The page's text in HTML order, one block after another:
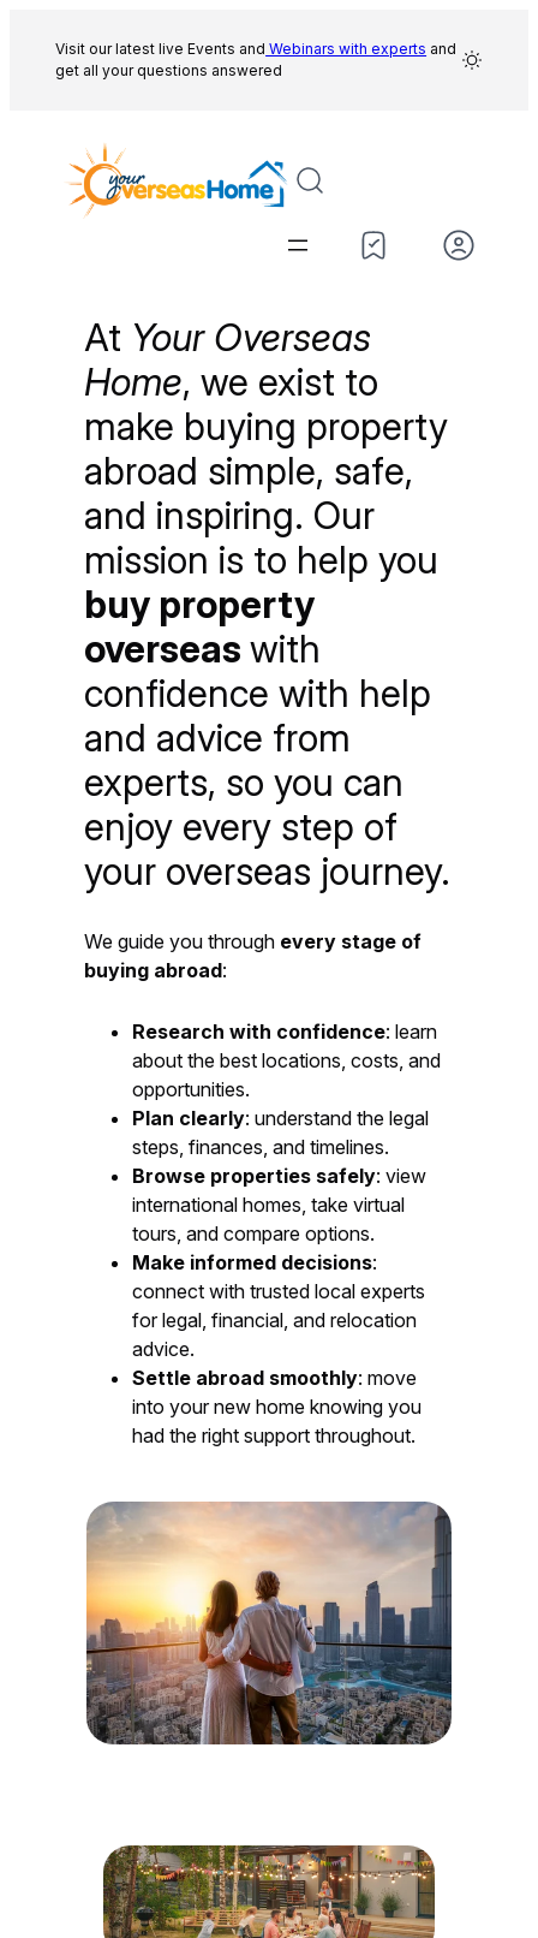
content
Visit our latest live Events and Webinars with experts and
get all your questions answered
At Your Overseas
Home, we exist to
make buying property
abroad simple, safe,
and inspiring. Our
mission is to help you
buy property
overseaswith
confidence with help
and advice from
experts, so you can
enjoy every step of
your overseas journey.
We guide you through every stage of
buying abroad:
Research with confidence: learn
about the best locations, costs, and
opportunities.
Plan clearly: understand the legal
steps, finances, and timelines.
Browse properties safely: view
international homes, take virtual
tours, and compare options.
Make informed decisions:
connect with trusted local experts
for legal, financial, and relocation
advice.
Settle abroad smoothly: move
into your new home knowing you
had the right support throughout.